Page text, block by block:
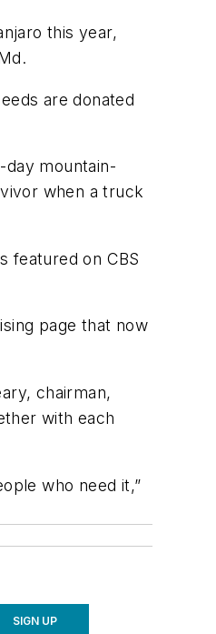
this year,
are donated
day mountain-
when a truck
featured on CBS
page that now
chairman,
with each
who need it,”
SIGN UP